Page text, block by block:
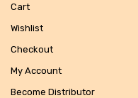
Cart
Wishlist
Checkout
My Account
Become Distributor